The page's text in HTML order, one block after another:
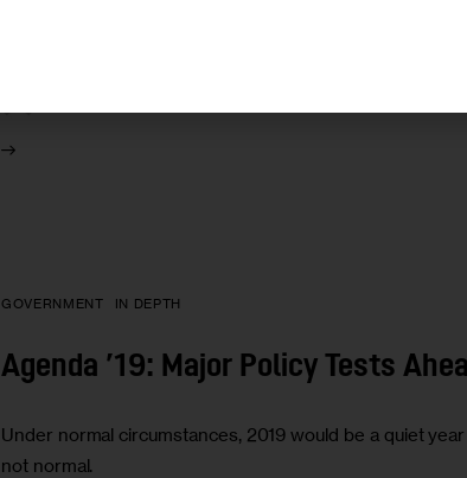
The new dynamics of power in Albany, and the timing
city itself, will make next year a pivotal one for
GOVERNMENT IN DEPTH
Agenda ’19: Major Policy Tests
Under normal circumstances, 2019 would be a quiet
not normal.